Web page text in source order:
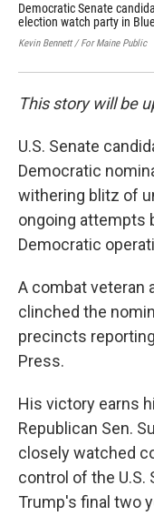
Democratic Senate
election watch party in
Kevin Bennett / For Maine Public
This story will be
U.S. Senate
Democratic
withering blitz of
ongoing attempts
Democratic
A combat veteran
clinched the
precincts
Press.
His victory earns
Republican Sen.
closely watched
control of the U.S.
Trump's final two